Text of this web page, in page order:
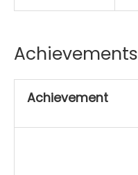
Achievements
Achievement